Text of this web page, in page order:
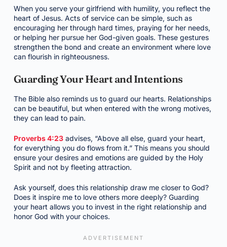
When you serve your girlfriend with humility, you reflect the
heart of Jesus. Acts of service can be simple, such as
encouraging her through hard times, praying for her needs,
or helping her pursue her God-given goals. These gestures
strengthen the bond and create an environment where love
can flourish in righteousness.
Guarding Your Heart and Intentions
The Bible also reminds us to guard our hearts. Relationships
can be beautiful, but when entered with the wrong motives,
they can lead to pain.
Proverbs 4:23advises, “Above all else, guard your heart,
for everything you do flows from it.” This means you should
ensure your desires and emotions are guided by the Holy
Spirit and not by fleeting attraction.
Ask yourself, does this relationship draw me closer to God?
Does it inspire me to love others more deeply? Guarding
your heart allows you to invest in the right relationship and
honor God with your choices.